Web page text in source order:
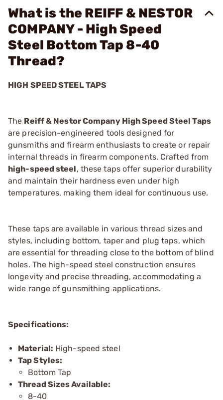
What is the REIFF & NESTOR
COMPANY - High Speed
Steel Bottom Tap 8-40
Thread?
HIGH SPEED STEEL TAPS
The Reiff & Nestor Company High Speed Steel Taps
are precision-engineered tools designed for
gunsmiths and firearm enthusiasts to create or repair
internal threads in firearm components. Crafted from
high-speed steel, these taps offer superior durability
and maintain their hardness even under high
temperatures, making them ideal for continuous use.
These taps are available in various thread sizes and
styles, including bottom, taper and plug taps, which
are essential for threading close to the bottom of blind
holes. The high-speed steel construction ensures
longevity and precise threading, accommodating a
wide range of gunsmithing applications.
Specifications:
Material: High-speed steel
Tap Styles:
Bottom Tap
Thread Sizes Available:
8-40